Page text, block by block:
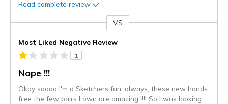
Read complete review
VS
Most Liked Negative Review
1
Nope !!!
Okay soooo I'm a Sketchers fan, always, these new hands
free the few pairs I own are amazing !!!! So I was looking